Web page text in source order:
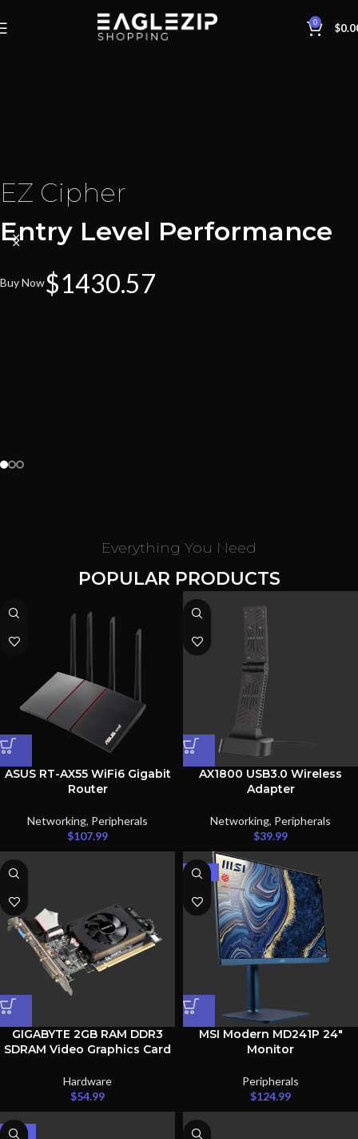
0 $
EZ Cipher
Entry Level Performance
Buy Now$1430.57
Everything You Need
POPULAR PRODUCTS
ASUS RT-AX55 WiFi6 Gigabit
Router
Networking, Peripherals
$107.99
AX1800 USB3.0 Wireless
Adapter
Networking, Peripherals
$39.99
GIGABYTE 2GB RAM DDR3
SDRAM Video Graphics Card
Hardware
$54.99
-38%
MSI Modern MD241P 24″
Monitor
Peripherals
$124.99
-17%